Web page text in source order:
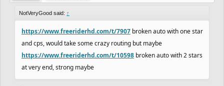
NotVeryGood said: ↑
https://www.freeriderhd.com/t/7907 broken auto with one star
and cps, would take some crazy routing but maybe
https://www.freeriderhd.com/t/10598 broken auto with 2 stars
at very end, strong maybe